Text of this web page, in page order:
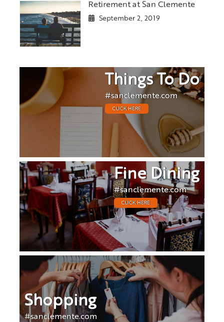
Retirement at San Clemente
September 2, 2019
Things To Do
#sanclemente.com
CLICK HERE
Fine Dining
#sanclemente.com
CLICK HERE
Shopping
#sanclemente.com